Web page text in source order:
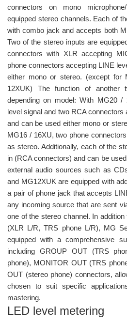
connectors on mono
equipped stereo channels. Each of
with combo jack and accepts both
Two of the stereo inputs are
connectors with XLR accepting
phone connectors accepting LINE
either mono or stereo. (except
12XUK) The function of another
depending on model: With MG20
level signal and two RCA
and can be used either mono or
MG16 / 16XU, two phone
as stereo. Additionally, each of the
in (RCA connectors) and can be
external audio sources such as
and MG12XUK are equipped with
a pair of phone jack that accepts
any incoming source that are sent
one of the stereo channel. In
(XLR L/R, TRS phone L/R), MG
equipped with a comprehensive
including GROUP OUT (TRS
phone), MONITOR OUT (TRS
OUT (stereo phone) connectors,
chosen to suit specific
mastering.
LED level metering